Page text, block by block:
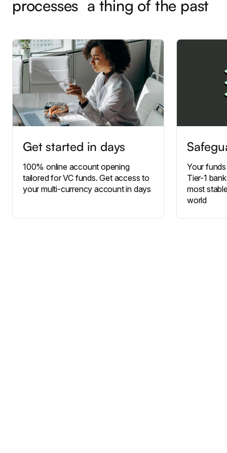
processes a thing of the past
Get started in days
100% online account opening
tailored for VC funds. Get access to
your multi-currency account in days
Your
Tier-1
most
world